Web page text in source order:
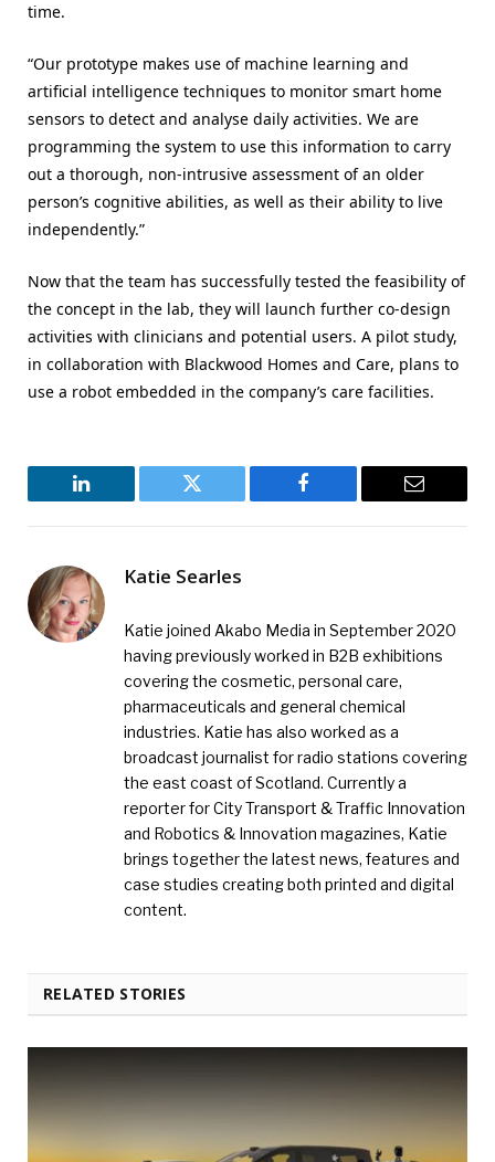
time.
“Our prototype makes use of machine learning and
artificial intelligence techniques to monitor smart home
sensors to detect and analyse daily activities. We are
programming the system to use this information to carry
out a thorough, non-intrusive assessment of an older
person’s cognitive abilities, as well as their ability to live
independently.”
Now that the team has successfully tested the feasibility of
the concept in the lab, they will launch further co-design
activities with clinicians and potential users. A pilot study,
in collaboration with Blackwood Homes and Care, plans to
use a robot embedded in the company’s care facilities.
LinkedIn Twitter Facebook Email
Katie Searles
Katie joined Akabo Media in September 2020
having previously worked in B2B exhibitions
covering the cosmetic, personal care,
pharmaceuticals and general chemical
industries. Katie has also worked as a
broadcast journalist for radio stations covering
the east coast of Scotland. Currently a
reporter for City Transport & Traffic Innovation
and Robotics & Innovation magazines, Katie
brings together the latest news, features and
case studies creating both printed and digital
content.
RELATED STORIES